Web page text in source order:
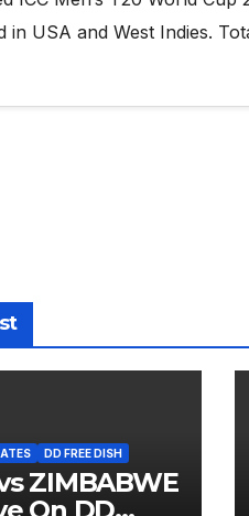
in USA and West Indies.
DD FREE DISH
ZIMBABWE